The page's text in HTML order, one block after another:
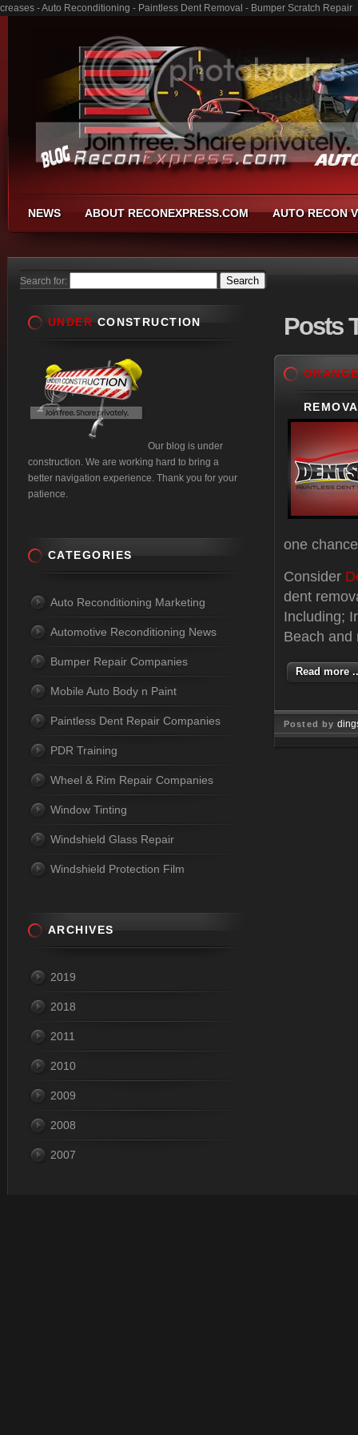
creases - Auto Reconditioning - Paintless Dent Removal - Bumper Scratch Repair
NEWS ABOUT RECONEXPRESS.COM AUTO RECON
Search for:
Posts
one
Consider
dent
Including;
Beach and
Read more
Posted by
UNDER CONSTRUCTION
Our blog is under
construction. We are working hard to bring a
better navigation experience. Thank you for your
patience.
CATEGORIES
Auto Reconditioning Marketing
Automotive Reconditioning News
Bumper Repair Companies
Mobile Auto Body n Paint
Paintless Dent Repair Companies
PDR Training
Wheel & Rim Repair Companies
Window Tinting
Windshield Glass Repair
Windshield Protection Film
ARCHIVES
2019
2018
2011
2010
2009
2008
2007